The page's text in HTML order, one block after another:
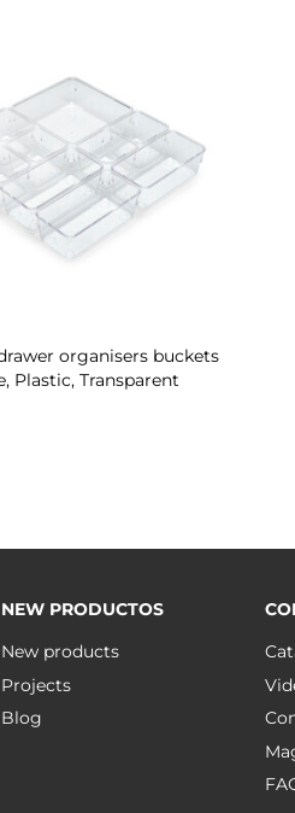
organisers buckets
Plastic, Transparent
NEW PRODUCTOS
New products
Projects
Blog